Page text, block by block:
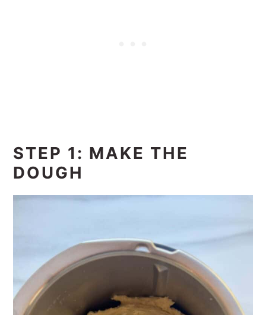
STEP 1: MAKE THE
DOUGH